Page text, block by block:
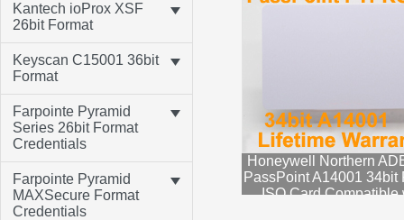
Kantech ioProx XSF
26bit Format
Keyscan C15001 36bit
Format
Farpointe Pyramid
Series 26bit Format
Credentials
Farpointe Pyramid
MAXSecure Format
Credentials
Honeywell Northern
PassPoint A14001 34bit
ISO Card Compatible